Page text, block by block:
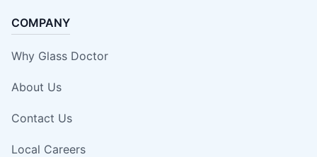
COMPANY
Why Glass Doctor
About Us
Contact Us
Local Careers